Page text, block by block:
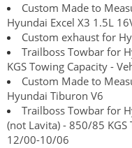
Custom Made to
Hyundai Excel X3 1.5L
Custom exhaust for
Trailboss Towbar for
KGS Towing Capacity -
Custom Made to
Hyundai Tiburon V6
Trailboss Towbar for
(not Lavita) - 850/85
12/00-10/06